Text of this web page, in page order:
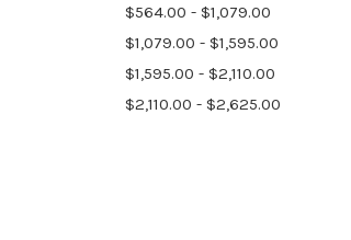
$564.00 - $1,079.00
$1,079.00 - $1,595.00
$1,595.00 - $2,110.00
$2,110.00 - $2,625.00